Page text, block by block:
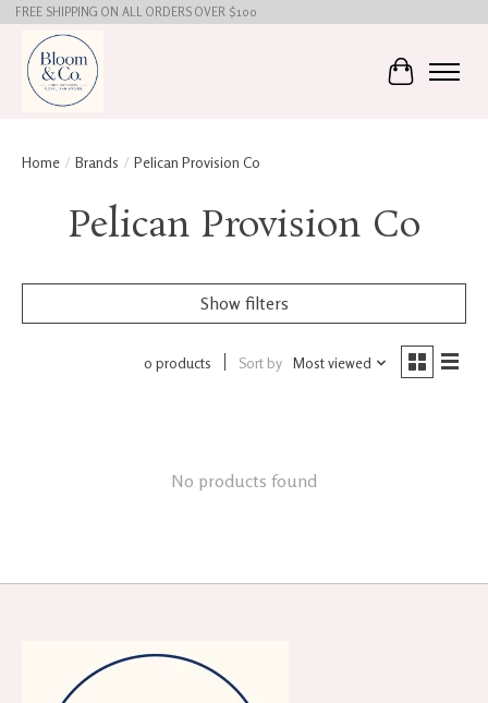
FREE SHIPPING ON ALL ORDERS OVER $100
Cart
Home / Brands / Pelican Provision Co
Pelican Provision Co
Show filters
0 products Sort by Most viewed
No products found